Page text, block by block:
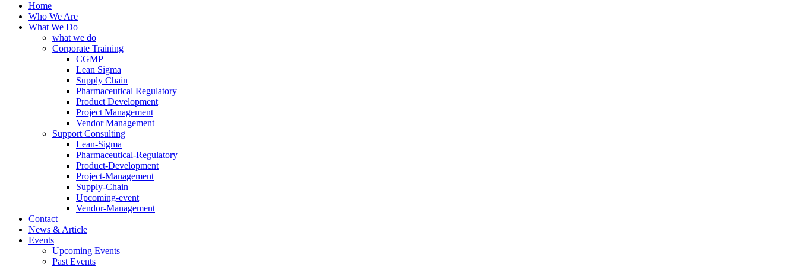
Home
Who We Are
What We Do
what we do
Corporate Training
CGMP
Lean Sigma
Supply Chain
Pharmaceutical Regulatory
Product Development
Project Management
Vendor Management
Support Consulting
Lean-Sigma
Pharmaceutical-Regulatory
Product-Development
Project-Management
Supply-Chain
Upcoming-event
Vendor-Management
Contact
News & Article
Events
Upcoming Events
Past Events